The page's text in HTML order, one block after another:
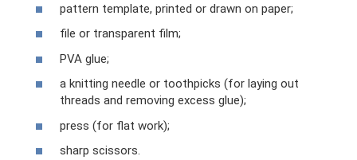
pattern template, printed or drawn on paper;
file or transparent film;
PVA glue;
a knitting needle or toothpicks (for laying out
threads and removing excess glue);
press (for flat work);
sharp scissors.